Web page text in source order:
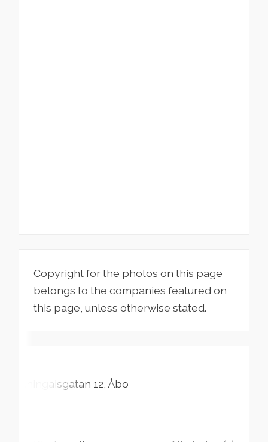
Copyright for the photos on this page
belongs to the companies featured on
this page, unless otherwise stated.
Aningaisgatan 12 Åbo